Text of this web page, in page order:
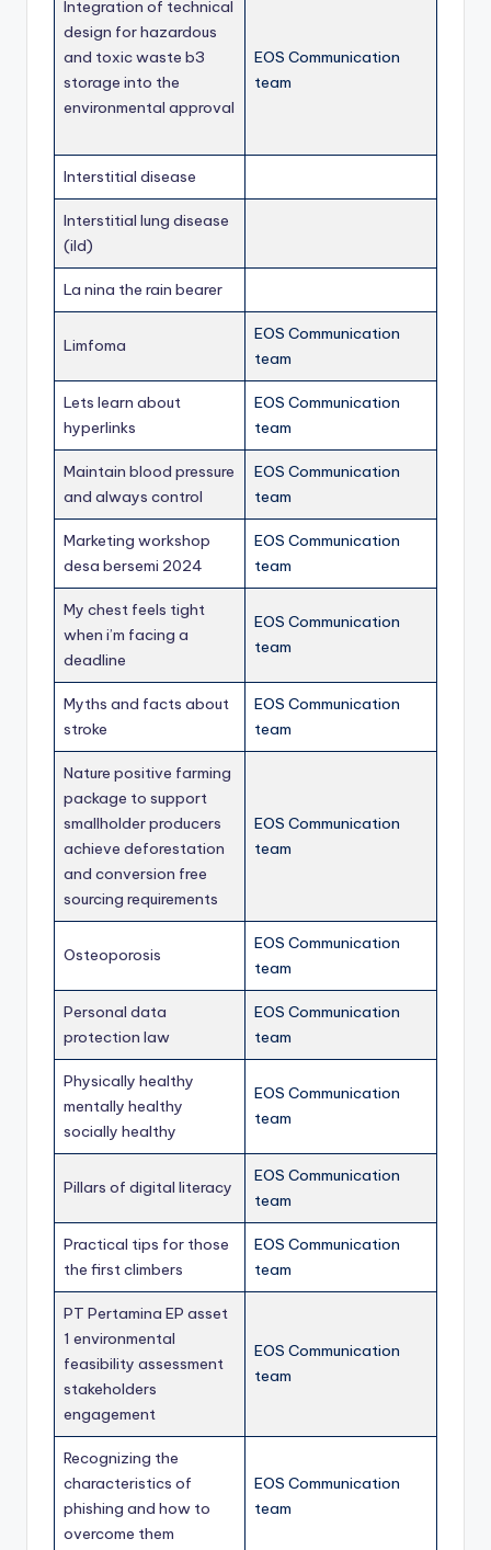
Integration of technical
design for hazardous
and toxic waste b3
storage into the
environmental approval
EOS Communication
team
Interstitial disease
Interstitial lung disease
(ild)
La nina the rain bearer
Limfoma
EOS Communication
team
Lets learn about
hyperlinks
EOS Communication
team
Maintain blood pressure
and always control
EOS Communication
team
Marketing workshop
desa bersemi 2024
EOS Communication
team
My chest feels tight
when i’m facing a
deadline
EOS Communication
team
Myths and facts about
stroke
EOS Communication
team
Nature positive farming
package to support
smallholder producers
achieve deforestation
and conversion free
sourcing requirements
EOS Communication
team
Osteoporosis
EOS Communication
team
Personal data
protection law
EOS Communication
team
Physically healthy
mentally healthy
socially healthy
EOS Communication
team
Pillars of digital literacy
EOS Communication
team
Practical tips for those
the first climbers
EOS Communication
team
PT Pertamina EP asset
1 environmental
feasibility assessment
stakeholders
engagement
EOS Communication
team
Recognizing the
characteristics of
phishing and how to
overcome them
EOS Communication
team